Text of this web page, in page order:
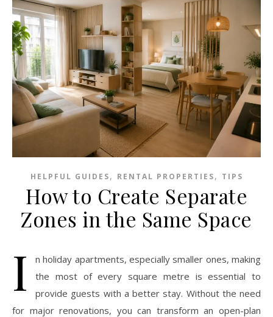
HELPFUL GUIDES, RENTAL PROPERTIES, TIPS
How to Create Separate
Zones in the Same Space
I
n holiday apartments, especially smaller ones, making
the most of every square metre is essential to
provide guests with a better stay. Without the need
for major renovations, you can transform an open-plan